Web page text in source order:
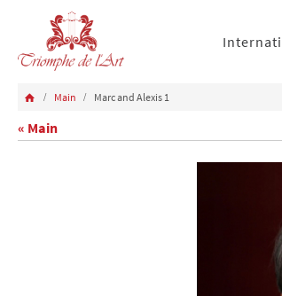
Main Marc and Alexis 1
« Main